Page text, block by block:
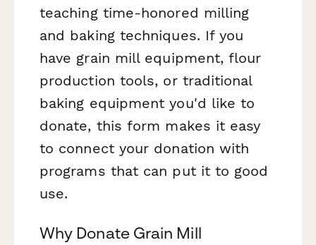
teaching time-honored milling
and baking techniques. If you
have grain mill equipment, flour
production tools, or traditional
baking equipment you'd like to
donate, this form makes it easy
to connect your donation with
programs that can put it to good
use.
Why Donate Grain Mill